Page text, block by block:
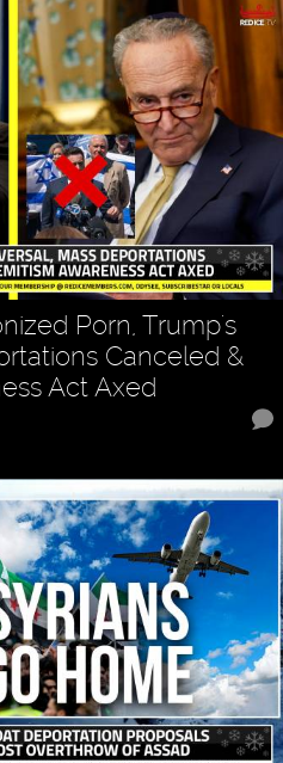
Porn, Trump's
Canceled &
Act Axed